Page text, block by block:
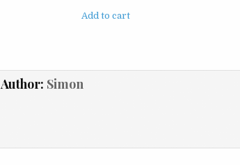
Add to cart
Author: Simon